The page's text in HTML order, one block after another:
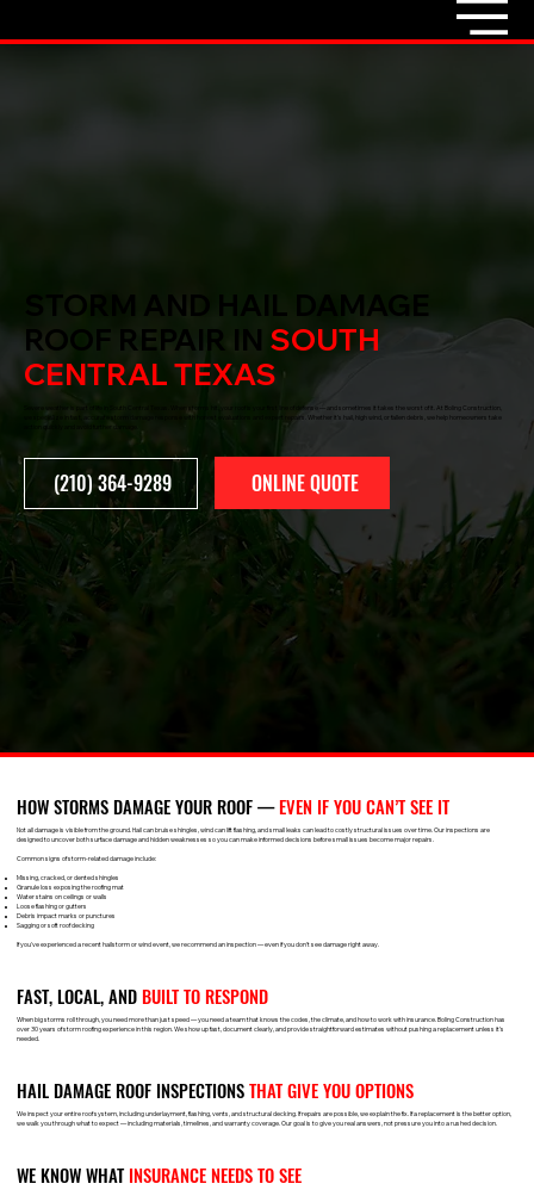
STORM AND HAIL DAMAGE
ROOF REPAIR IN SOUTH
CENTRAL TEXAS
Severe weather is part of life in South Central Texas. When storms hit, your roof is your first line of defense — and sometimes it takes the worst of it. At Boling Construction,
we specialize in fast, accurate storm damage response with honest evaluations and expert repairs. Whether it’s hail, high wind, or fallen debris, we help homeowners take
action quickly and avoid further damage.
(210) 364-9289 ONLINE QUOTE
HOW STORMS DAMAGE YOUR ROOF —EVEN IF YOU CAN’T SEE IT
Not all damage is visible from the ground. Hail can bruise shingles, wind can lift flashing, and small leaks can lead to costly structural issues over time. Our inspections are
designed to uncover both surface damage and hidden weaknesses so you can make informed decisions before small issues become major repairs.
Common signs of storm-related damage include:
Missing, cracked, or dented shingles
Granule loss exposing the roofing mat
Water stains on ceilings or walls
Loose flashing or gutters
Debris impact marks or punctures
Sagging or soft roof decking
If you've experienced a recent hailstorm or wind event, we recommend an inspection — even if you don't see damage right away.
FAST, LOCAL, ANDBUILT TO RESPOND
When big storms roll through, you need more than just speed — you need a team that knows the codes, the climate, and how to work with insurance. Boling Construction has
over 30 years of storm roofing experience in this region. We show up fast, document clearly, and provide straightforward estimates without pushing a replacement unless it’s
needed.
HAIL DAMAGE ROOF INSPECTIONSTHAT GIVE YOU OPTIONS
We inspect your entire roof system, including underlayment, flashing, vents, and structural decking. If repairs are possible, we explain the fix. If a replacement is the better option,
we walk you through what to expect — including materials, timelines, and warranty coverage. Our goal is to give you real answers, not pressure you into a rushed decision.
WE KNOW WHATINSURANCE NEEDS TO SEE